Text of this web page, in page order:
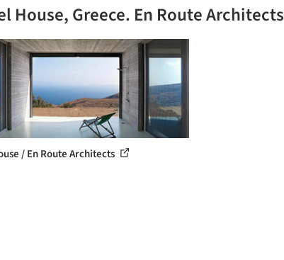
House, Greece. En Route Architects
/ En Route Architects